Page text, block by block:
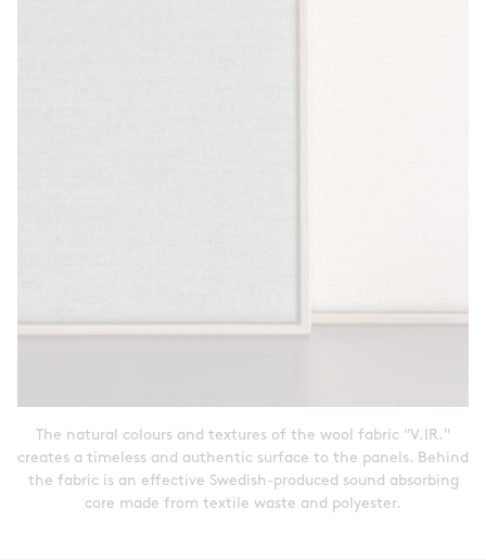
The natural colours and textures of the wool fabric "V.IR."
creates a timeless and authentic surface to the panels. Behind
the fabric is an effective Swedish-produced sound absorbing
core made from textile waste and polyester.